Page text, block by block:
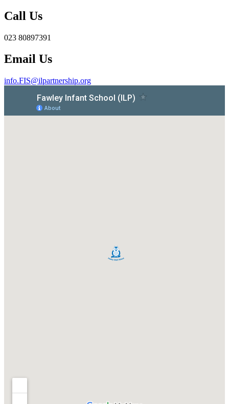
Call Us
023 80897391
Email Us
info.FIS@ilpartnership.org